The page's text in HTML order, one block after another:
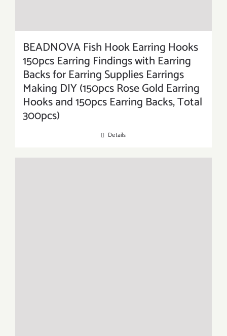
BEADNOVA Fish Hook Earring Hooks
150pcs Earring Findings with Earring
Backs for Earring Supplies Earrings
Making DIY (150pcs Rose Gold Earring
Hooks and 150pcs Earring Backs, Total
300pcs)
Details